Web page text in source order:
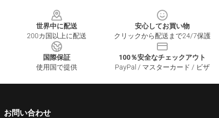
世界中に配送
200カ国以上に配送
安心してお買い物
クリックから配送まで24/7保護
国際保証
使用国で提供
100％安全なチェックアウト
PayPal / マスターカード / ビザ
お問い合わせ